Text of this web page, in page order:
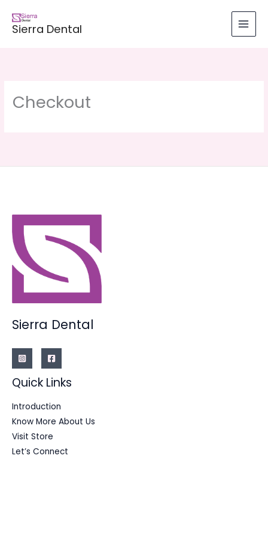
content
Sierra Dental
Checkout
Sierra Dental
Quick Links
Introduction
Know More About Us
Visit Store
Let’s Connect